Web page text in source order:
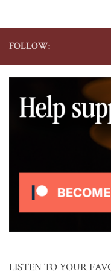
FOLLOW:
LISTEN TO YOUR